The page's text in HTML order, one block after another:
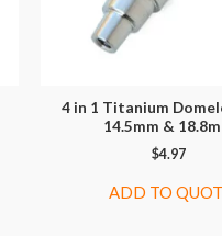
4 in 1 Titanium
14.5mm &
$4.97
ADD TO